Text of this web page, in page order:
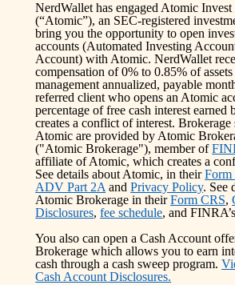
NerdWallet has engaged Atomic
(“Atomic”), an SEC-registered
bring you the opportunity to open
accounts (Automated Investing
Account) with Atomic. NerdWallet
compensation of 0% to 0.85% of
management annualized, payable
referred client who opens an Atomic
percentage of free cash interest earned
creates a conflict of interest. Brokerage
Atomic are provided by Atomic
("Atomic Brokerage"), member of
affiliate of Atomic, which creates a
See details about Atomic, in their Form
ADV Part 2A and Privacy Policy. See
Atomic Brokerage in their Form CRS,
Disclosures, fee schedule, and FINRA’s
You also can open a Cash Account
Brokerage which allows you to earn
cash through a cash sweep program.
Cash Account Disclosures.